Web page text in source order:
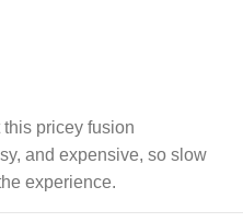
pricey fusion
and expensive, so slow
experience.